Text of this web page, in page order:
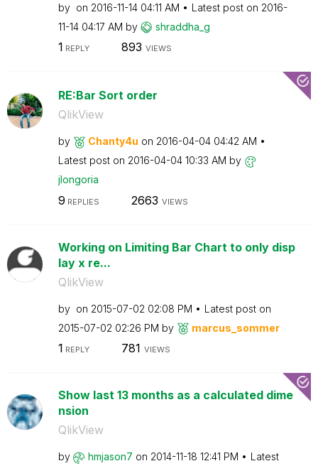
by on ‎2016-11-14 04:11 AM Latest post on ‎2016-
11-14 04:17 AM by shraddha_g
1 REPLY 893 VIEWS
RE:Bar Sort order
QlikView
by Chanty4u on ‎2016-04-04 04:42 AM
Latest post on ‎2016-04-04 10:33 AM by
jlongoria
9 REPLIES 2663 VIEWS
Working on Limiting Bar Chart to only disp
lay x re...
QlikView
by on ‎2015-07-02 02:08 PM
Latest post on
‎2015-07-02 02:26 PM by marcus_sommer
1 REPLY 781 VIEWS
Show last 13 months as a calculated dime
nsion
QlikView
by hmjason7 on ‎2014-11-18 12:41 PM Latest